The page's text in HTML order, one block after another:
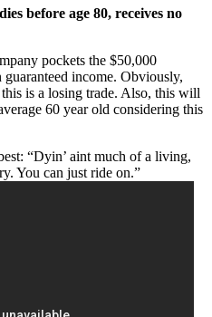
before age 80, receives no
pockets the $50,000
income. Obviously,
is a losing trade. Also, this will
60 year old considering this
“Dyin’ aint much of a living,
You can just ride on.”